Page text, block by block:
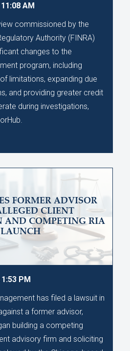
AM
commissioned by the
Authority (FINRA)
changes to the
program, including
limitations, expanding due
and providing greater credit
during investigations,
FORMER ADVISOR
CLIENT
AND COMPETING RIA
LAUNCH
PM
has filed a lawsuit in
a former advisor,
building a competing
advisory firm and soliciting